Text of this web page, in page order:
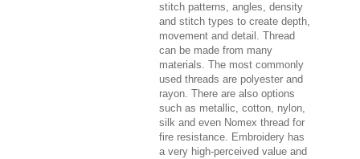
stitch patterns, angles, density
and stitch types to create depth,
movement and detail. Thread
can be made from many
materials. The most commonly
used threads are polyester and
rayon. There are also options
such as metallic, cotton, nylon,
silk and even Nomex thread for
fire resistance. Embroidery has
a very high-perceived value and